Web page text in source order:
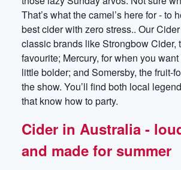
That’s what the camel’s here for - to
best cider with zero stress.. Our
classic brands like Strongbow Cider,
favourite; Mercury, for when you
little bolder; and Somersby, the fruit-
the show. You’ll find both local
that know how to party.
Cider in Australia -
and made for summer